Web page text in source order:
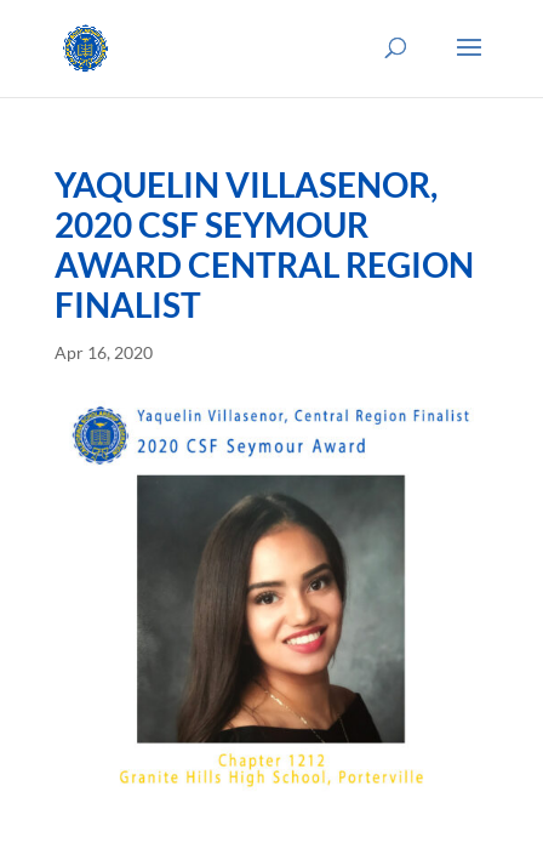
YAQUELIN VILLASENOR,
2020 CSF SEYMOUR
AWARD CENTRAL REGION
FINALIST
Apr 16, 2020